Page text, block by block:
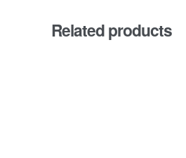
Related products